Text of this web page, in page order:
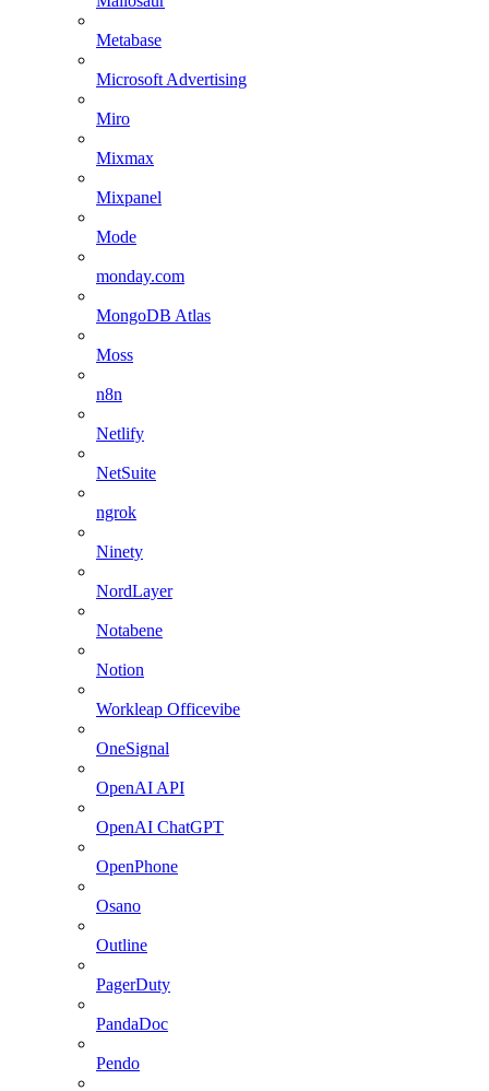
Metabase
Microsoft Advertising
Miro
Mixmax
Mixpanel
Mode
monday.com
MongoDB Atlas
Moss
n8n
Netlify
NetSuite
ngrok
Ninety
NordLayer
Notabene
Notion
Workleap Officevibe
OneSignal
OpenAI API
OpenAI ChatGPT
OpenPhone
Osano
Outline
PagerDuty
PandaDoc
Pendo